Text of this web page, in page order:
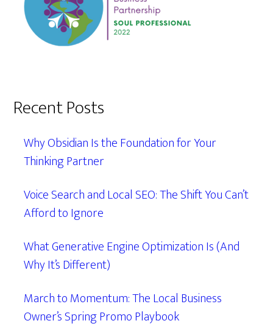
Recent Posts
Why Obsidian Is the Foundation for Your
Thinking Partner
Voice Search and Local SEO: The Shift You Can’t
Afford to Ignore
What Generative Engine Optimization Is (And
Why It’s Different)
March to Momentum: The Local Business
Owner’s Spring Promo Playbook